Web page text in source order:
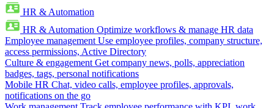
HR & Automation
HR & Automation Optimize workflows & manage HR data
Employee management Use employee profiles, company structure,
access permissions, Active Directory
Culture & engagement Get company news, polls, appreciation
badges, tags, personal notifications
Mobile HR Chat, video calls, employee profiles, approvals,
notifications on the go